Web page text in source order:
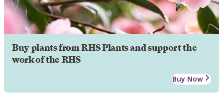
Buy plants from RHS Plants and support the
work of the RHS
Buy Now